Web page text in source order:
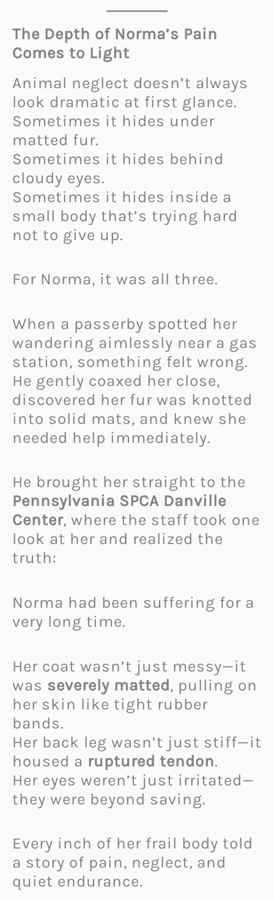
The Depth of Norma’s Pain
Comes to Light
Animal neglect doesn’t always
look dramatic at first glance.
Sometimes it hides under
matted fur.
Sometimes it hides behind
cloudy eyes.
Sometimes it hides inside a
small body that’s trying hard
not to give up.
For Norma, it was all three.
When a passerby spotted her
wandering aimlessly near a gas
station, something felt wrong.
He gently coaxed her close,
discovered her fur was knotted
into solid mats, and knew she
needed help immediately.
He brought her straight to the
Pennsylvania SPCA Danville
Center, where the staff took one
look at her and realized the
truth:
Norma had been suffering for a
very long time.
Her coat wasn’t just messy—it
was severely matted, pulling on
her skin like tight rubber
bands.
Her back leg wasn’t just stiff—it
housed a ruptured tendon.
Her eyes weren’t just irritated—
they were beyond saving.
Every inch of her frail body told
a story of pain, neglect, and
quiet endurance.